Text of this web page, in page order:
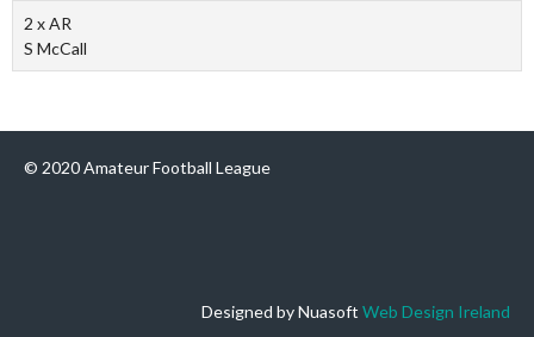
2 x AR
S McCall
© 2020 Amateur Football League
Designed by Nuasoft Web Design Ireland